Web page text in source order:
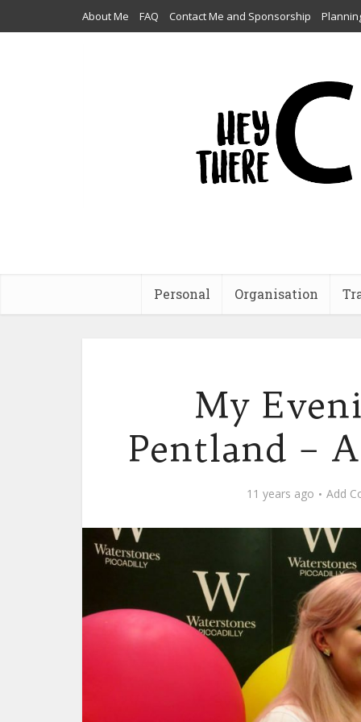
About Me FAQ Contact Me and Sponsorship
Personal Organisation
My
Pentland –
11 years ago Add